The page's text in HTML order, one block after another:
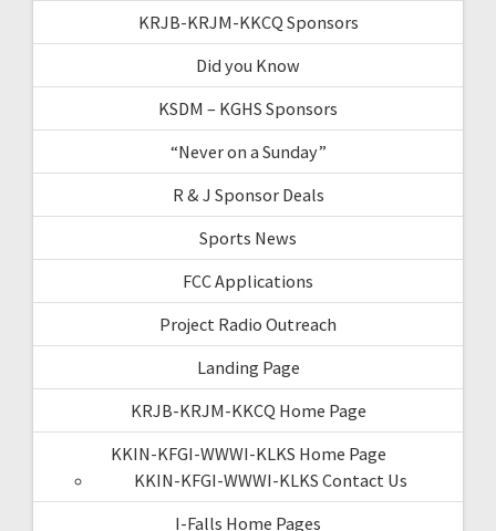
KRJB-KRJM-KKCQ Sponsors
Did you Know
KSDM – KGHS Sponsors
“Never on a Sunday”
R & J Sponsor Deals
Sports News
FCC Applications
Project Radio Outreach
Landing Page
KRJB-KRJM-KKCQ Home Page
KKIN-KFGI-WWWI-KLKS Home Page
KKIN-KFGI-WWWI-KLKS Contact Us
I-Falls Home Pages